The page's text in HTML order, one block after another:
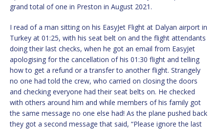
grand total of one in Preston in August 2021.
I read of a man sitting on his EasyJet Flight at Dalyan airport in
Turkey at 01:25, with his seat belt on and the flight attendants
doing their last checks, when he got an email from EasyJet
apologising for the cancellation of his 01:30 flight and telling
how to get a refund or a transfer to another flight. Strangely
no one had told the crew, who carried on closing the doors
and checking everyone had their seat belts on. He checked
with others around him and while members of his family got
the same message no one else had! As the plane pushed back
they got a second message that said, “Please ignore the last